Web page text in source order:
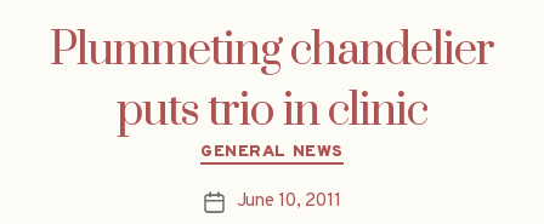
Plummeting chandelier
puts trio in clinic
Categories
GENERAL NEWS
PostJune 10, 2011